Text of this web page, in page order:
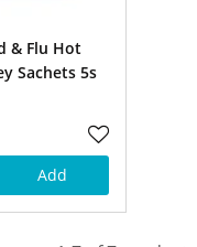
& Flu Hot
Sachets 5s
Add